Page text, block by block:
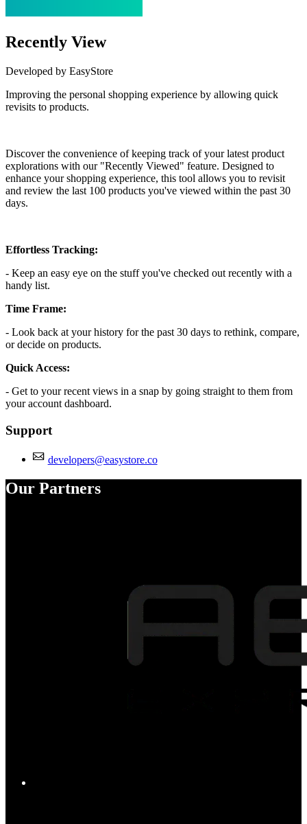
Recently View
Developed by EasyStore
Improving the personal shopping experience by allowing quick
revisits to products.
Discover the convenience of keeping track of your latest product
explorations with our "Recently Viewed" feature. Designed to
enhance your shopping experience, this tool allows you to revisit
and review the last 100 products you've viewed within the past 30
days.
Effortless Tracking:
- Keep an easy eye on the stuff you've checked out recently with a
handy list.
Time Frame:
- Look back at your history for the past 30 days to rethink, compare,
or decide on products.
Quick Access:
- Get to your recent views in a snap by going straight to them from
your account dashboard.
Support
developers@easystore.co
Our Partners